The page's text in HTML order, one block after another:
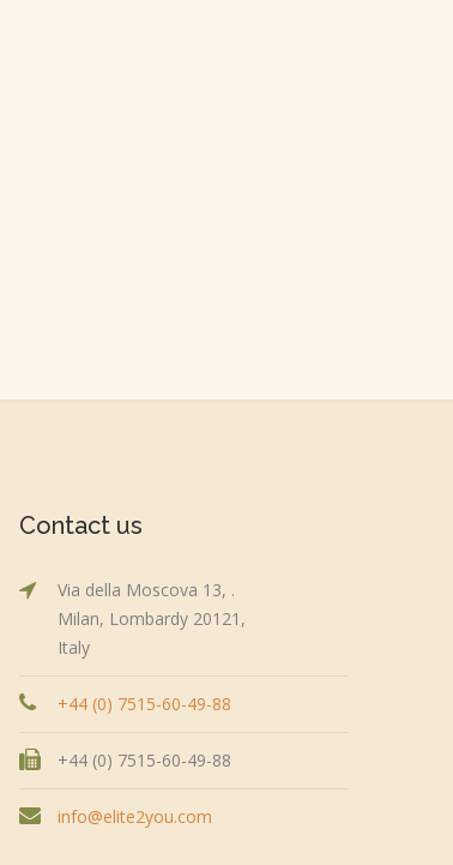
Contact us
Via della Moscova 13, .
Milan, Lombardy 20121,
Italy
+44 (0) 7515-60-49-88
+44 (0) 7515-60-49-88
info@elite2you.com